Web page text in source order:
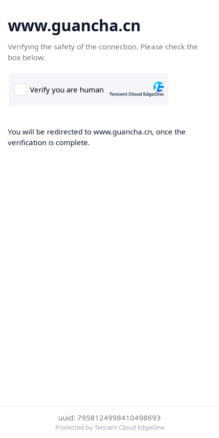
www.guancha.cn
Verifying the safety of the connection. Please check the
box below.
You will be redirected to www.guancha.cn, once the
verification is complete.
uuid: 7958124998410498693
Protected by Tencent Cloud EdgeOne